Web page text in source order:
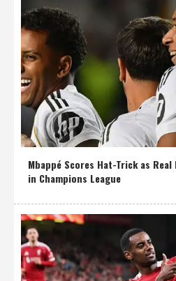
Mbappé Scores Hat-Trick as
in Champions League